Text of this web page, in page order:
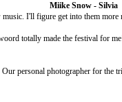
Miike Snow - Silvia
I'll figure get into them more
totally made the festival for
personal photographer for the